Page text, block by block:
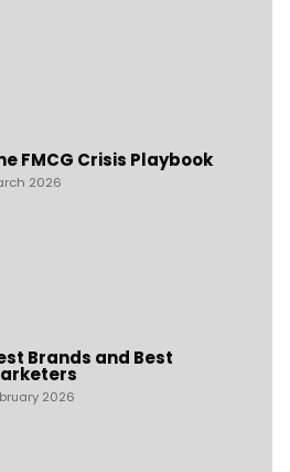
FMCG Crisis Playbook
2026
Brands and Best
2026